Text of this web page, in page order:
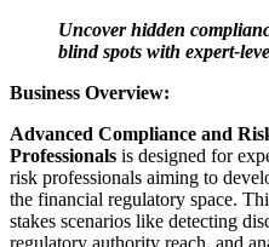
Uncover hidden
blind spots with expert-
Business Overview:
Advanced Compliance and
Professionals is designed for
risk professionals aiming to
the financial regulatory space.
stakes scenarios like detecting
regulatory authority reach, and